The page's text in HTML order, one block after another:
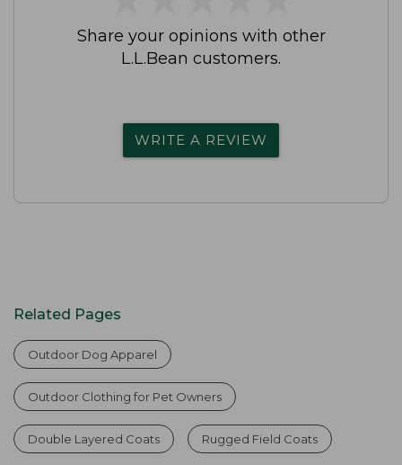
Share your opinions with other
L.L.Bean customers.
WRITE A REVIEW
Related Pages
Outdoor Dog Apparel
Outdoor Clothing for Pet Owners
Double Layered Coats Rugged Field Coats